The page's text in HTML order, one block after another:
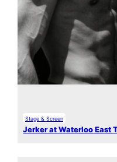
Stage & Screen
Jerker at Waterloo East